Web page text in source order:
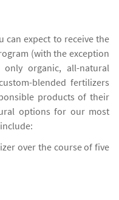
can expect to receive the
(with the exception
organic, all-natural
blended fertilizers
products of their
options for our most
over the course of five